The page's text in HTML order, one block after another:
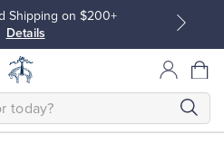
Shipping on $200+
Details